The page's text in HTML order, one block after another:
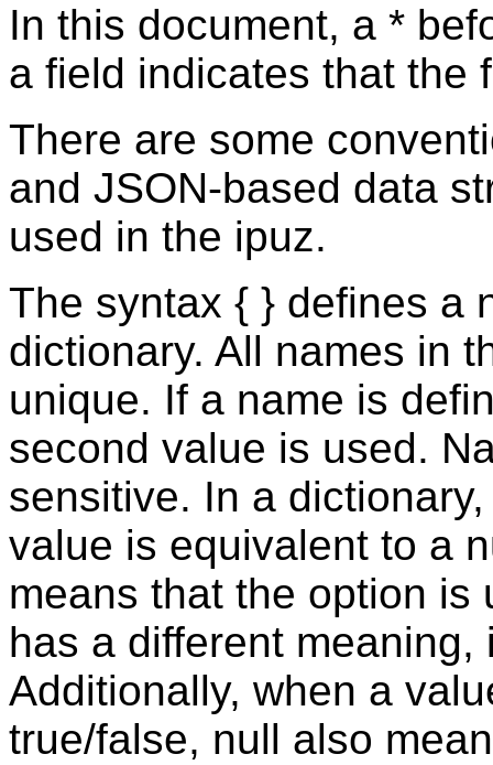
In this document, a *
a field indicates that the
There are some
and JSON-based data
used in the ipuz.
The syntax { } defines a
dictionary. All names in
unique. If a name is
second value is used.
sensitive. In a
value is equivalent to a
means that the option is
has a different
Additionally, when a
true/false, null also